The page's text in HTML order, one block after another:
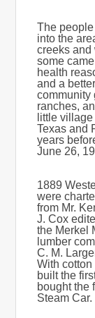
The
into the
creeks and
some
health
and a
community
ranches,
little
Texas and
years
June 26,
1889
were
from Mr.
J. Cox
the Merkel
lumber
C. M.
With
built the
bought the
Steam Car.